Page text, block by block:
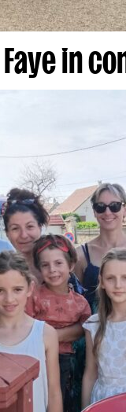
in